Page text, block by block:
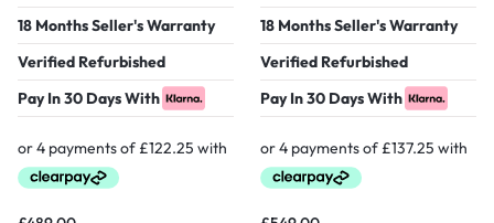
18 Months Seller's Warranty
Verified Refurbished
Pay In 30 Days With
18 Months Seller's Warranty
Verified Refurbished
Pay In 30 Days With